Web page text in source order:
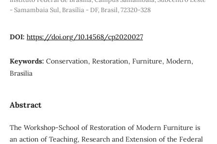
- Samambaia Sul, Brasília - DF, Brasil, 72320-328
DOI: https://doi.org/10.14568/cp2020027
Keywords: Conservation, Restoration, Furniture, Modern,
Brasilia
Abstract
The Workshop-School of Restoration of Modern Furniture is
an action of Teaching, Research and Extension of the Federal